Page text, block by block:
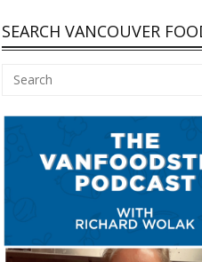
SEARCH VANCOUVER